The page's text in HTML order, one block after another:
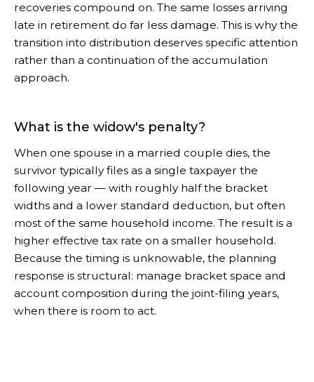
recoveries compound on. The same losses arriving
late in retirement do far less damage. This is why the
transition into distribution deserves specific attention
rather than a continuation of the accumulation
approach.
What is the widow's penalty?
When one spouse in a married couple dies, the
survivor typically files as a single taxpayer the
following year — with roughly half the bracket
widths and a lower standard deduction, but often
most of the same household income. The result is a
higher effective tax rate on a smaller household.
Because the timing is unknowable, the planning
response is structural: manage bracket space and
account composition during the joint-filing years,
when there is room to act.